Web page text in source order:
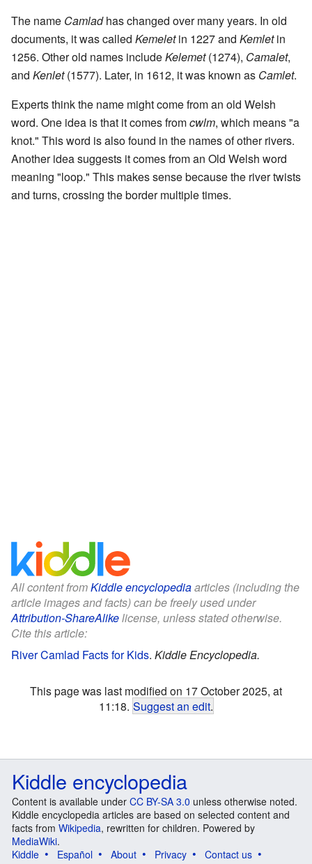
The name Camladhas changed over many years. In old
documents, it was called Kemeletin 1227 and Kemletin
1256. Other old names includeKelemet(1274), Camalet,
and Kenlet(1577). Later, in 1612, it was known as Camlet.
Experts think the name might come from an old Welsh
word. One idea is that it comes fromcwlm, which means "a
knot." This word is also found in the names of other rivers.
Another idea suggests it comes from an Old Welsh word
meaning "loop." This makes sense because the river twists
and turns, crossing the border multiple times.
All content fromKiddle encyclopediaarticles (including the
article images and facts) can be freely used under
Attribution-ShareAlikelicense, unless stated otherwise.
Cite this article:
River Camlad Facts for Kids. Kiddle Encyclopedia.
This page was last modified on 17 October 2025, at
11:18. Suggest an edit.
Kiddle encyclopedia
Content is available under CC BY-SA 3.0 unless otherwise noted.
Kiddle encyclopedia articles are based on selected content and
facts from Wikipedia, rewritten for children. Powered by
MediaWiki.
Kiddle
Español About Privacy
Contact us